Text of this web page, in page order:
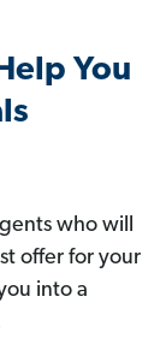
You
who will
offer for your
into a